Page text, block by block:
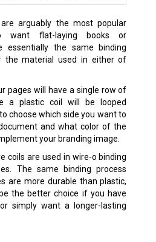
arguably the most popular
want flat-laying books or
essentially the same binding
the material used in either of
pages will have a single row of
a plastic coil will be looped
choose which side you want to
and what color of the
your branding image.
coils are used in wire-o binding
The same binding process
are more durable than plastic,
the better choice if you have
simply want a longer-lasting